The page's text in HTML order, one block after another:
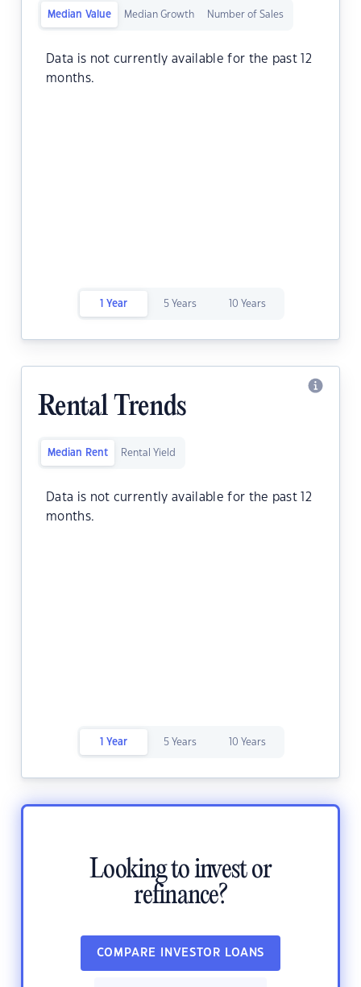
Median Value Median Growth Number of Sales
Data is not currently available for the past 12
months.
1 Year 5 Years 10 Years
Rental Trends
Median Rent Rental Yield
Data is not currently available for the past 12
months.
1 Year 5 Years 10 Years
Looking to invest or
refinance?
COMPARE INVESTOR LOANS